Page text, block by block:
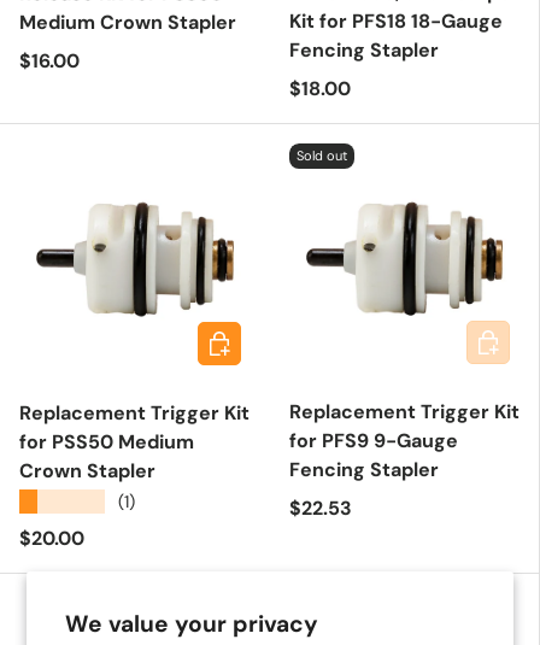
We value your privacy
Medium Crown Stapler
Regular price
$16.00
Kit for PFS18 18-Gauge
Fencing Stapler
Regular price
$18.00
Replacement Trigger Kit
for PSS50 Medium
Crown Stapler
(1)
Regular price
$20.00
Add to cart
Sold out
Replacement Trigger Kit
for PFS9 9-Gauge
Fencing Stapler
Regular price
$22.53
Add to